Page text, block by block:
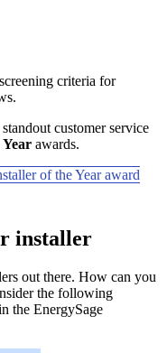
criteria for
customer service
awards.
of the Year award
installer
out there. How can you
the following
the EnergySage